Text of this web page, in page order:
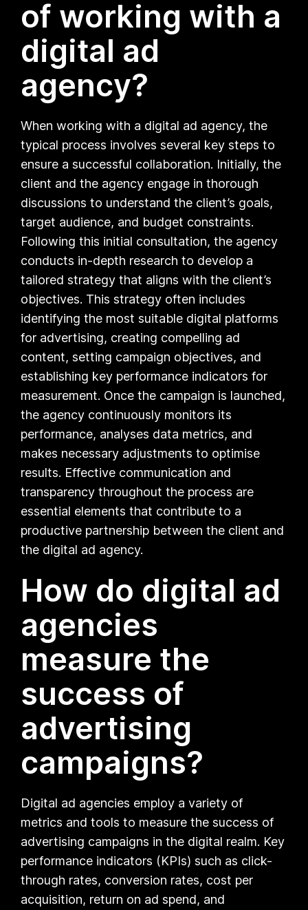
of working with a
digital ad
agency?
When working with a digital ad agency, the
typical process involves several key steps to
ensure a successful collaboration. Initially, the
client and the agency engage in thorough
discussions to understand the client’s goals,
target audience, and budget constraints.
Following this initial consultation, the agency
conducts in-depth research to develop a
tailored strategy that aligns with the client’s
objectives. This strategy often includes
identifying the most suitable digital platforms
for advertising, creating compelling ad
content, setting campaign objectives, and
establishing key performance indicators for
measurement. Once the campaign is launched,
the agency continuously monitors its
performance, analyses data metrics, and
makes necessary adjustments to optimise
results. Effective communication and
transparency throughout the process are
essential elements that contribute to a
productive partnership between the client and
the digital ad agency.
How do digital ad
agencies
measure the
success of
advertising
campaigns?
Digital ad agencies employ a variety of
metrics and tools to measure the success of
advertising campaigns in the digital realm. Key
performance indicators (KPIs) such as click-
through rates, conversion rates, cost per
acquisition, return on ad spend, and